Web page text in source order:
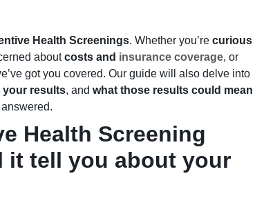
Health Screenings. Whether you’re curious
aboutcosts and insurance coverage, or
got you covered. Our guide will also delve into
your results, and what those results could mean
Health Screening
it tell you about your